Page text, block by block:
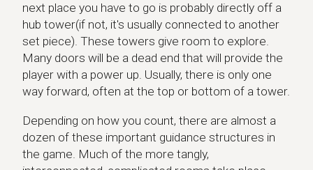
next place you have to go is probably directly off a
hub tower(if not, it's usually connected to another
set piece). These towers give room to explore.
Many doors will be a dead end that will provide the
player with a power up. Usually, there is only one
way forward, often at the top or bottom of a tower.
Depending on how you count, there are almost a
dozen of these important guidance structures in
the game. Much of the more tangly,